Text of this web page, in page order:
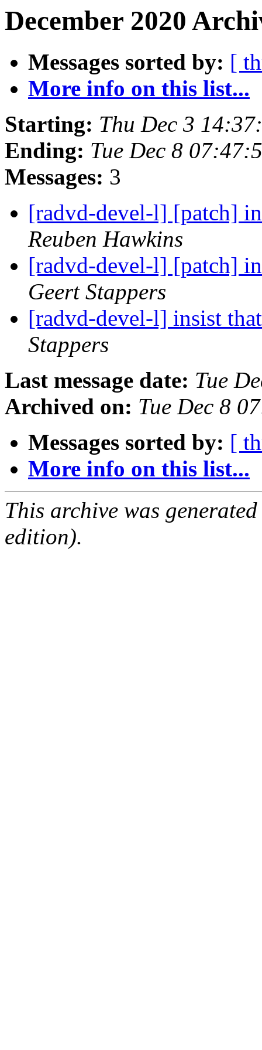
December 2020
Messages sorted by: [
More info on this list...
Starting: Thu Dec 3
Ending: Tue Dec 8
Messages: 3
[radvd-devel-l] [patch]
Reuben Hawkins
[radvd-devel-l] [patch]
Geert Stappers
[radvd-devel-l] insist
Stappers
Last message date: Tue
Archived on: Tue Dec 8
Messages sorted by: [
More info on this list...
This archive was
edition).